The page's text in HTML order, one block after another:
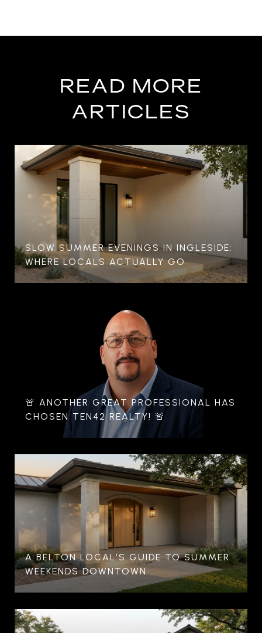
READ MORE
ARTICLES
SLOW SUMMER EVENINGS IN INGLESIDE:
WHERE LOCALS ACTUALLY GO
🚨 ANOTHER GREAT PROFESSIONAL HAS
CHOSEN TEN42 REALTY! 🚨
A BELTON LOCAL'S GUIDE TO SUMMER
WEEKENDS DOWNTOWN